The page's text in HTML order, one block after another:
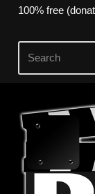
100% free
Skip
content